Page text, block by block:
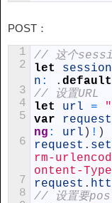
POST：
1
2
3
4
5
6
7
8
// 这个
let
session
n : . default
// 设置URL
let
url =
var
request
ng : url ) ! )
request .
rm-
ontent-
request .
// 设置要post